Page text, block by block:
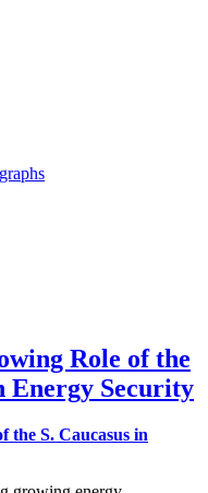
Role of the
Energy Security
the S. Caucasus in